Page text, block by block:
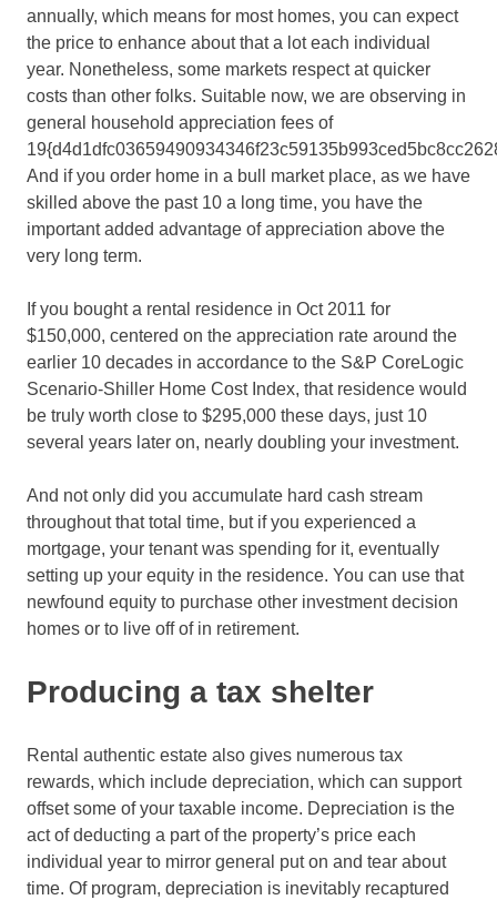
annually, which means for most homes, you can expect
the price to enhance about that a lot each individual
year. Nonetheless, some markets respect at quicker
costs than other folks. Suitable now, we are observing in
general household appreciation fees of
And if you order home in a bull market place, as we have
skilled above the past 10 a long time, you have the
important added advantage of appreciation above the
very long term.
If you bought a rental residence in Oct 2011 for
$150,000, centered on the appreciation rate around the
earlier 10 decades in accordance to the S&P CoreLogic
Scenario-Shiller Home Cost Index, that residence would
be truly worth close to $295,000 these days, just 10
several years later on, nearly doubling your investment.
And not only did you accumulate hard cash stream
throughout that total time, but if you experienced a
mortgage, your tenant was spending for it, eventually
setting up your equity in the residence. You can use that
newfound equity to purchase other investment decision
homes or to live off of in retirement.
Producing a tax shelter
Rental authentic estate also gives numerous tax
rewards, which include depreciation, which can support
offset some of your taxable income. Depreciation is the
act of deducting a part of the property’s price each
individual year to mirror general put on and tear about
time. Of program, depreciation is inevitably recaptured